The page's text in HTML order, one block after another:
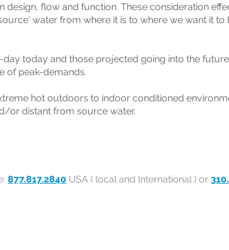
flow and function. These consideration
water from where it is to where we want it to
today and those projected going into the
of peak-demands.
hot outdoors to indoor conditioned
or distant from source water.
877.817.2840 USA ( local and International ) or